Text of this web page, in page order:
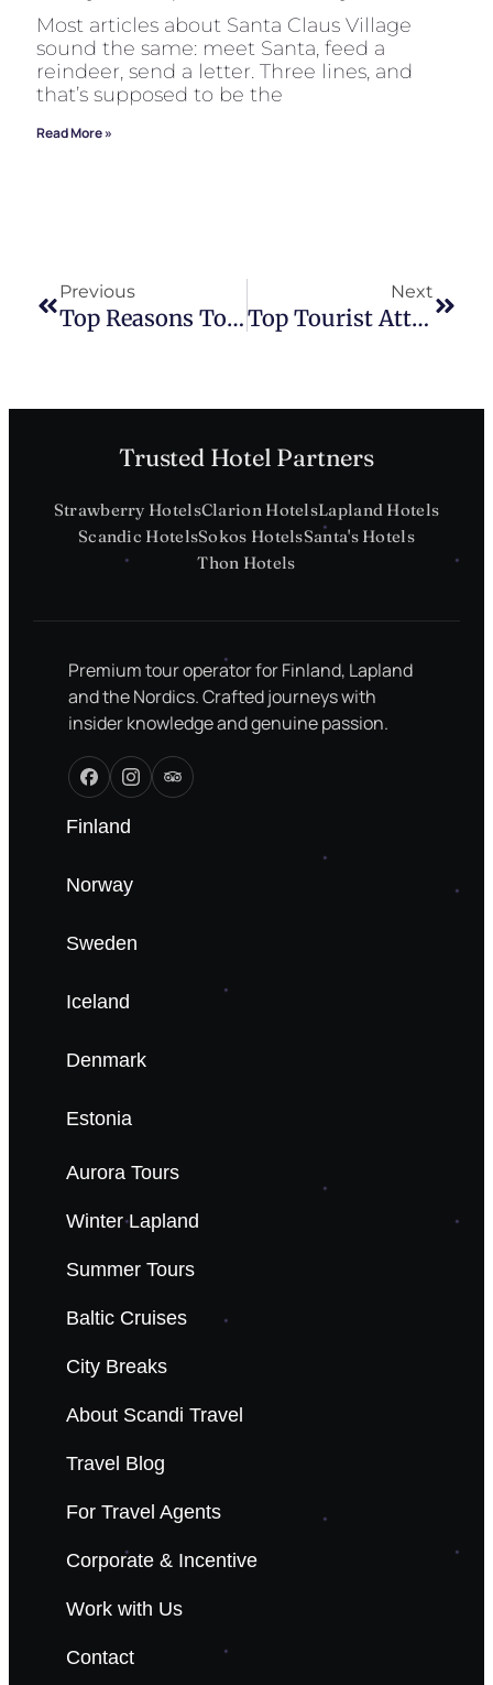
Most articles about Santa Claus Village
sound the same: meet Santa, feed a
reindeer, send a letter. Three lines, and
that’s supposed to be the
Read More »
Previous
Top Reasons To Visit Finland
Next
Top Tourist Attractions In Regional Estonia
Trusted Hotel Partners
Strawberry HotelsClarion HotelsLapland Hotels
Scandic HotelsSokos HotelsSanta's Hotels
Thon Hotels
Premium tour operator for Finland, Lapland
and the Nordics. Crafted journeys with
insider knowledge and genuine passion.
Finland
Norway
Sweden
Iceland
Denmark
Estonia
Aurora Tours
Winter Lapland
Summer Tours
Baltic Cruises
City Breaks
About Scandi Travel
Travel Blog
For Travel Agents
Corporate & Incentive
Work with Us
Contact